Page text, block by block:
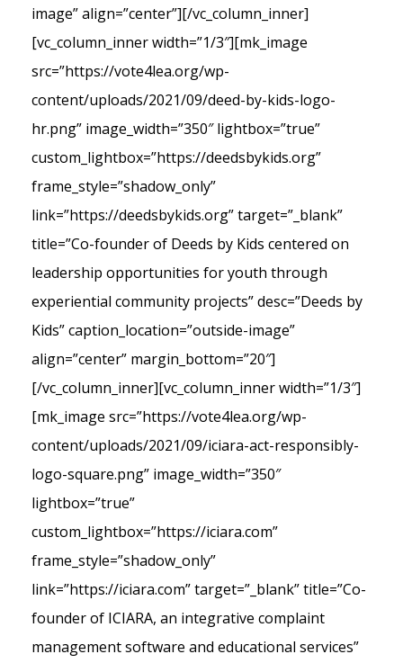
image” align=”center”][/vc_column_inner]
[vc_column_inner width=”1/3″][mk_image
src=”https://vote4lea.org/wp-
content/uploads/2021/09/deed-by-kids-logo-
hr.png” image_width=”350″ lightbox=”true”
custom_lightbox=”https://deedsbykids.org”
frame_style=”shadow_only”
link=”https://deedsbykids.org” target=”_blank”
title=”Co-founder of Deeds by Kids centered on
leadership opportunities for youth through
experiential community projects” desc=”Deeds by
Kids” caption_location=”outside-image”
align=”center” margin_bottom=”20″]
[/vc_column_inner][vc_column_inner width=”1/3″]
[mk_image src=”https://vote4lea.org/wp-
content/uploads/2021/09/iciara-act-responsibly-
logo-square.png” image_width=”350″
lightbox=”true”
custom_lightbox=”https://iciara.com”
frame_style=”shadow_only”
link=”https://iciara.com” target=”_blank” title=”Co-
founder of ICIARA, an integrative complaint
management software and educational services”